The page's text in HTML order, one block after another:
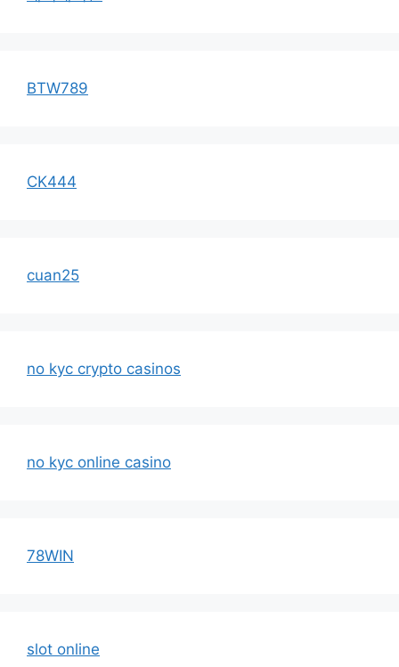
BTW789
CK444
cuan25
no kyc crypto casinos
no kyc online casino
78WIN
slot online